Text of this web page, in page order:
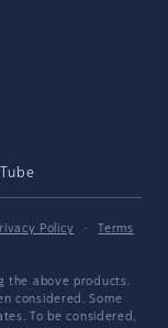
Policy ·
Terms
the above products.
considered. Some
To be considered,